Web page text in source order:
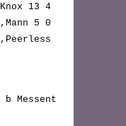
13 4
5 0
Messent